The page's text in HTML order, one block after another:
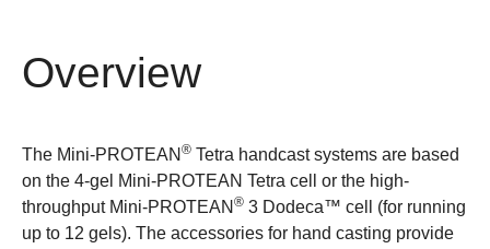
Overview
The Mini-PROTEAN ® Tetra handcast systems are based
on the 4-gel Mini-PROTEAN Tetra cell or the high-
throughput Mini-PROTEAN ® 3 Dodeca™ cell (for running
up to 12 gels). The accessories for hand casting provide